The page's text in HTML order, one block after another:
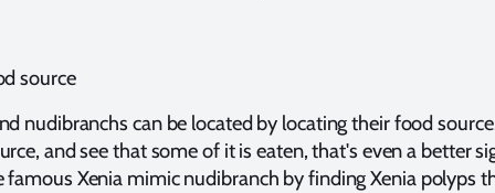
source
nudibranchs can be located by locating their food
and see that some of it is eaten, that's even a better
famous Xenia mimic nudibranch by finding Xenia polyps